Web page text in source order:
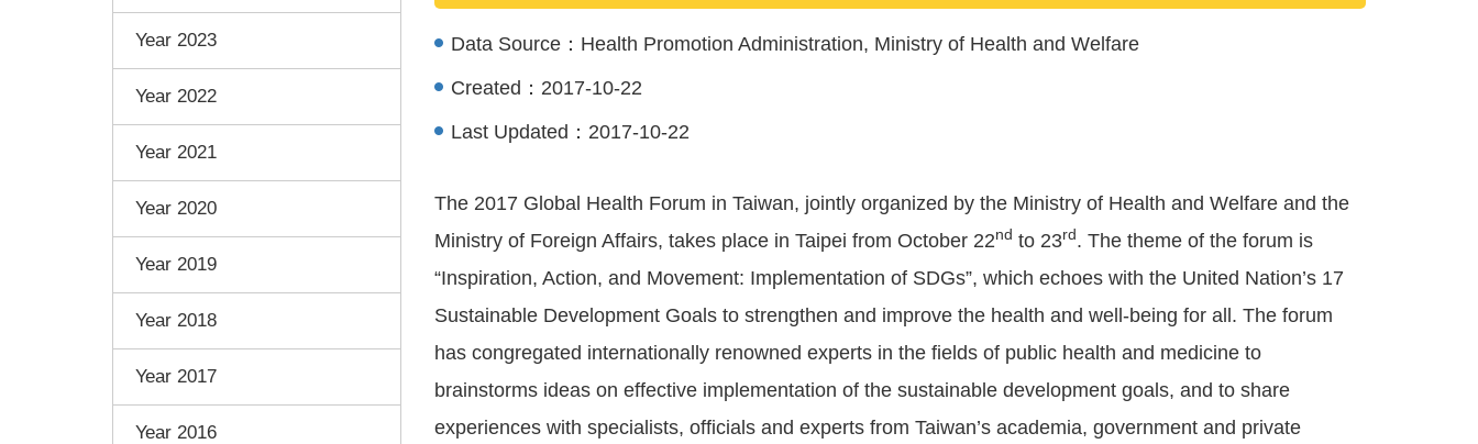
Year 2023
Year 2022
Year 2021
Year 2020
Year 2019
Year 2018
Year 2017
Year 2016
Data Source： Health Promotion Administration, Ministry of Health and Welfare
Created： 2017-10-22
Last Updated： 2017-10-22
The 2017 Global Health Forum in Taiwan, jointly organized by the Ministry of Health and Welfare and the
Ministry of Foreign Affairs, takes place in Taipei from October 22nd to 23rd . The theme of the forum is
“Inspiration, Action, and Movement: Implementation of SDGs”, which echoes with the United Nation’s 17
Sustainable Development Goals to strengthen and improve the health and well-being for all. The forum
has congregated internationally renowned experts in the fields of public health and medicine to
brainstorms ideas on effective implementation of the sustainable development goals, and to share
experiences with specialists, officials and experts from Taiwan’s academia, government and private